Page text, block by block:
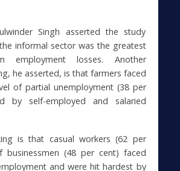
Singh asserted the study
informal sector was the greatest
employment losses. Another
he asserted, is that farmers faced
of partial unemployment (38 per
by self-employed and salaried
is that casual workers (62 per
businessmen (48 per cent) faced
and were hit hardest by